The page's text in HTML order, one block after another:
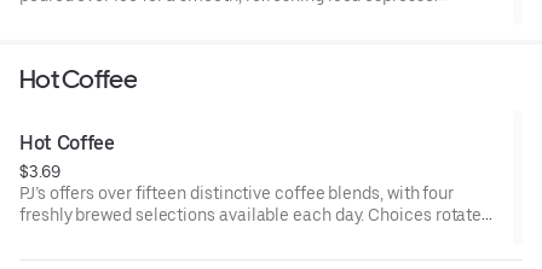
Hot Coffee
Hot Coffee
$3.69
PJ’s offers over fifteen distinctive coffee blends, with four
freshly brewed selections available each day. Choices rotate
5 cal